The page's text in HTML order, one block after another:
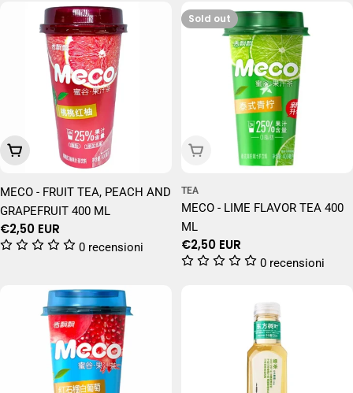
Add To Cart
MECO - FRUIT TEA, PEACH AND
GRAPEFRUIT 400 ML
Regular
price
€2,50 EUR
0 recensioni
Sold out
Sold Out
TEA
MECO - LIME FLAVOR TEA 400
ML
Regular
price
€2,50 EUR
0 recensioni